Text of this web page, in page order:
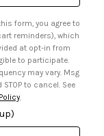
form, you agree to
reminders), which
HELP for help and STOP to cancel. See
.